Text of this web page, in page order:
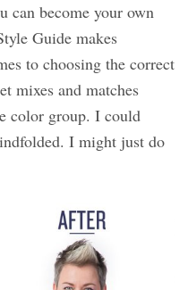
can become your own
Guide makes
to choosing the correct
mixes and matches
color group. I could
I might just do